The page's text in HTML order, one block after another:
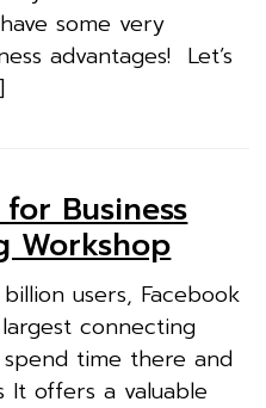
some very
advantages! Let’s
Business
Workshop
billion users, Facebook
connecting
spend time there and
It offers a valuable